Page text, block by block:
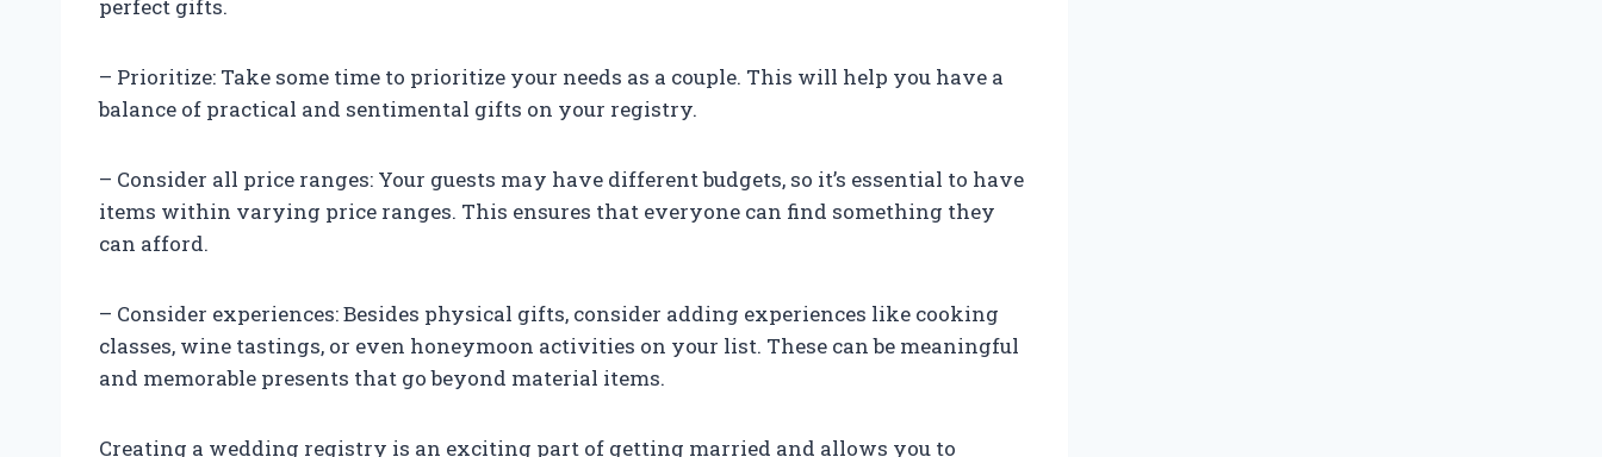
perfect gifts.
– Prioritize: Take some time to prioritize your needs as a couple. This will help you have a
balance of practical and sentimental gifts on your registry.
– Consider all price ranges: Your guests may have different budgets, so it’s essential to have
items within varying price ranges. This ensures that everyone can find something they
can afford.
– Consider experiences: Besides physical gifts, consider adding experiences like cooking
classes, wine tastings, or even honeymoon activities on your list. These can be meaningful
and memorable presents that go beyond material items.
Creating a wedding registry is an exciting part of getting married and allows you to